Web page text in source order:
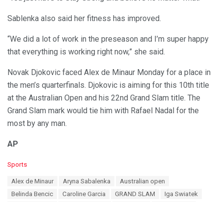
Sablenka also said her fitness has improved.
“We did a lot of work in the preseason and I’m super happy
that everything is working right now,” she said.
Novak Djokovic faced Alex de Minaur Monday for a place in
the men’s quarterfinals. Djokovic is aiming for this 10th title
at the Australian Open and his 22nd Grand Slam title. The
Grand Slam mark would tie him with Rafael Nadal for the
most by any man.
AP
C
Sports
Alex de Minaur Aryna Sabalenka
Australian open
Belinda Bencic
Caroline Garcia GRAND SLAM
Iga Swiatek